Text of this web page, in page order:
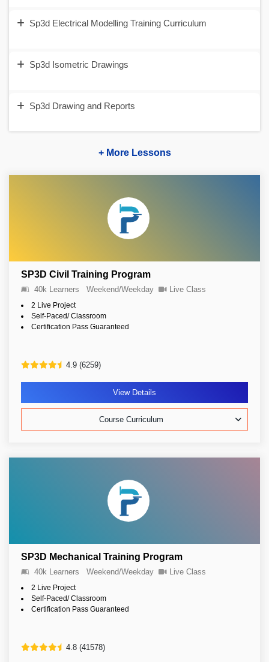
Sp3d Electrical Modelling Training Curriculum
Sp3d Isometric Drawings
Sp3d Drawing and Reports
+ More Lessons
SP3D Civil Training Program
40k Learners Weekend/Weekday Live Class
2 Live Project
Self-Paced/ Classroom
Certification Pass Guaranteed
4.9 (6259)
View Details
Course Curriculum
SP3D Mechanical Training Program
40k Learners Weekend/Weekday Live Class
2 Live Project
Self-Paced/ Classroom
Certification Pass Guaranteed
4.8 (41578)